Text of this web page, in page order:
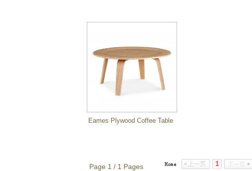
Eames Plywood Coffee Table
Page 1 / 1 Pages 1